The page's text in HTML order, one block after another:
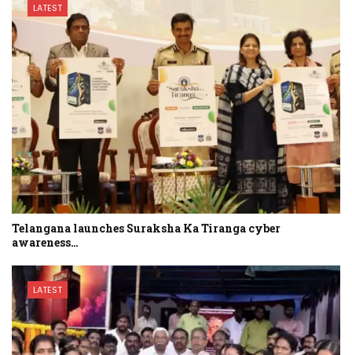
LATEST
Telangana launches Suraksha Ka Tiranga cyber
awareness…
LATEST